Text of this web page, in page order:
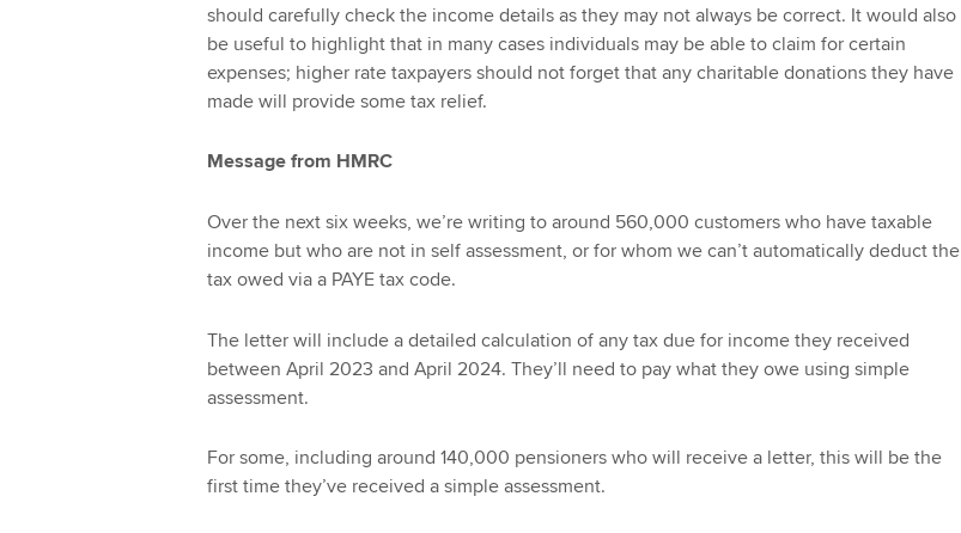
should carefully check the income details as they may not always be correct. It would also
be useful to highlight that in many cases individuals may be able to claim for certain
expenses; higher rate taxpayers should not forget that any charitable donations they have
made will provide some tax relief.
Message from HMRC
Over the next six weeks, we’re writing to around 560,000 customers who have taxable
income but who are not in self assessment, or for whom we can’t automatically deduct the
tax owed via a PAYE tax code.
The letter will include a detailed calculation of any tax due for income they received
between April 2023 and April 2024. They’ll need to pay what they owe using simple
assessment.
For some, including around 140,000 pensioners who will receive a letter, this will be the
first time they’ve received a simple assessment.